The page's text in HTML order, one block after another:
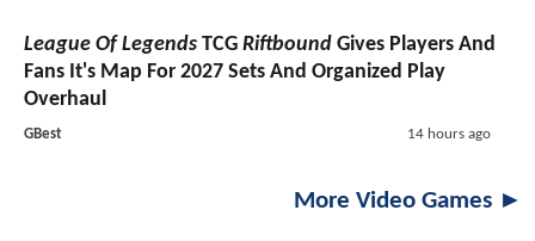
League Of Legends TCG Riftbound Gives Players And
Fans It's Map For 2027 Sets And Organized Play
Overhaul
GBest 14 hours ago
More Video Games ►